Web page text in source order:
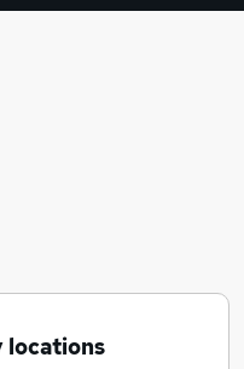
locations